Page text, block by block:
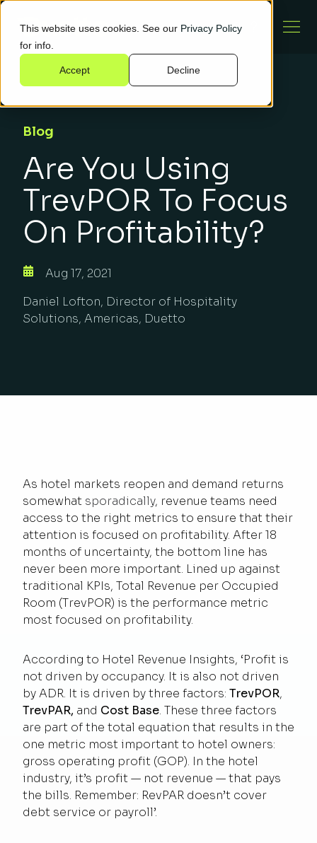
This website uses cookies. See our Privacy Policy
for info.
Accept Decline
Blog
Are You Using
TrevPOR To Focus
On Profitability?
Aug 17, 2021
Daniel Lofton, Director of Hospitality
Solutions, Americas, Duetto
As hotel markets reopen and demand returns
somewhat sporadically, revenue teams need
access to the right metrics to ensure that their
attention is focused on profitability. After 18
months of uncertainty, the bottom line has
never been more important. Lined up against
traditional KPIs, Total Revenue per Occupied
Room (TrevPOR) is the performance metric
most focused on profitability.
According to Hotel Revenue Insights, ‘Profit is
not driven by occupancy. It is also not driven
by ADR. It is driven by three factors: TrevPOR,
TrevPAR, and Cost Base. These three factors
are part of the total equation that results in the
one metric most important to hotel owners:
gross operating profit (GOP). In the hotel
industry, it’s profit — not revenue — that pays
the bills. Remember: RevPAR doesn’t cover
debt service or payroll’.